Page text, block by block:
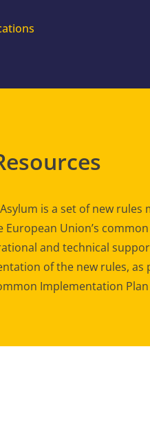
is a set of new rules
Union’s
and technical
of the new rules, as
Implementation Plan